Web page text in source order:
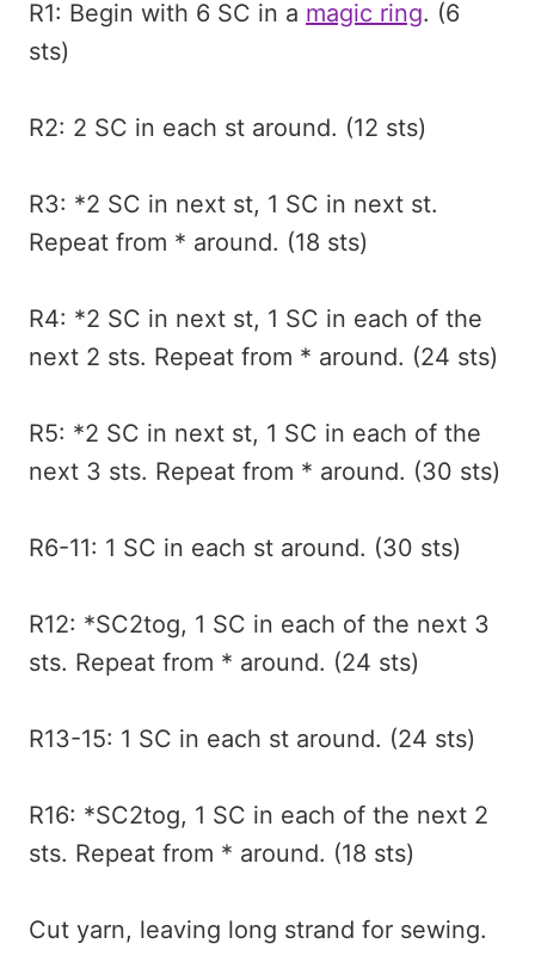
R1: Begin with 6 SC in a magic ring. (6
sts)
R2: 2 SC in each st around. (12 sts)
R3: *2 SC in next st, 1 SC in next st.
Repeat from * around. (18 sts)
R4: *2 SC in next st, 1 SC in each of the
next 2 sts. Repeat from * around. (24 sts)
R5: *2 SC in next st, 1 SC in each of the
next 3 sts. Repeat from * around. (30 sts)
R6-11: 1 SC in each st around. (30 sts)
R12: *SC2tog, 1 SC in each of the next 3
sts. Repeat from * around. (24 sts)
R13-15: 1 SC in each st around. (24 sts)
R16: *SC2tog, 1 SC in each of the next 2
sts. Repeat from * around. (18 sts)
Cut yarn, leaving long strand for sewing.